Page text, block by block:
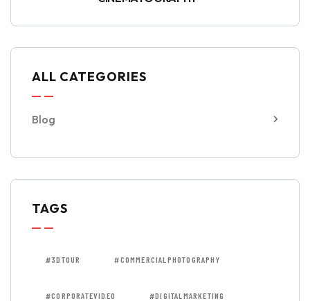
ALL CATEGORIES
Blog
TAGS
#3DTOUR #COMMERCIALPHOTOGRAPHY
#CORPORATEVIDEO #DIGITALMARKETING